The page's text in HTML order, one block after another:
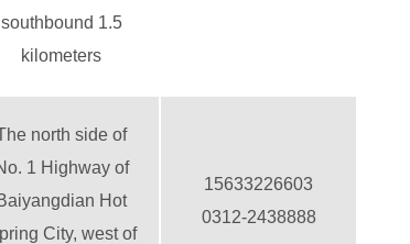
southbound 1.5
kilometers
north side of
1 Highway of
Hot
City, west of
15633226603
0312-2438888